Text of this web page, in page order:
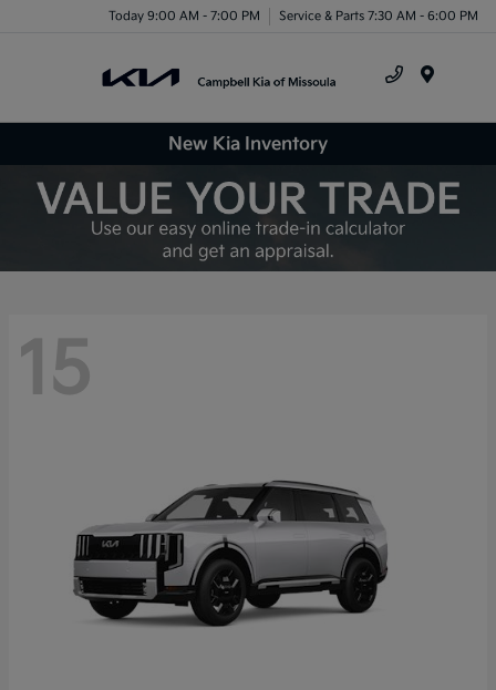
Today 9:00 AM - 7:00 PM Service & Parts 7:30 AM - 6:00 PM
New Kia Inventory
15